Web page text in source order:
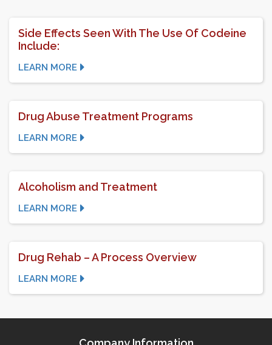
Side Effects Seen With The Use Of Codeine
Include:
LEARN MORE
Drug Abuse Treatment Programs
LEARN MORE
Alcoholism and Treatment
LEARN MORE
Drug Rehab – A Process Overview
LEARN MORE